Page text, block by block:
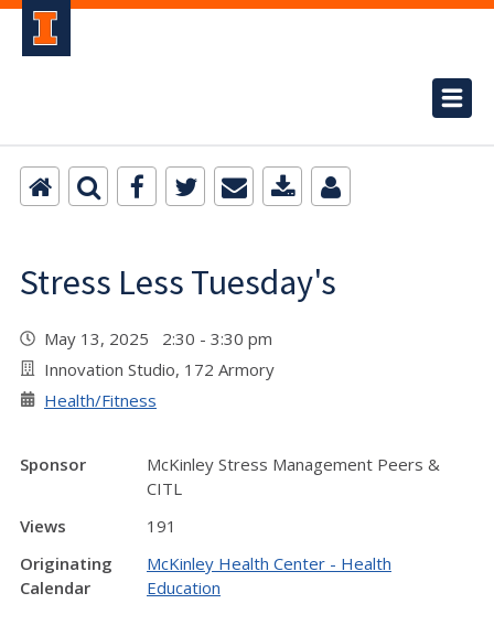
Stress Less Tuesday's
May 13, 2025 2:30 - 3:30 pm
Innovation Studio, 172 Armory
Health/Fitness
Sponsor
McKinley Stress Management Peers &
CITL
Views
191
Originating
Calendar
McKinley Health Center - Health
Education